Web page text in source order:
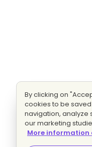
By clicking on
cookies to be
navigation, analyze
our marketing
More